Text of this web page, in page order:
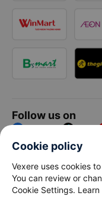
Follow us on
Facebook Tiktok
Vexere
Registered address:
Cookie policy
Vexere uses cookies
You can review or
Cookie Settings. Learn